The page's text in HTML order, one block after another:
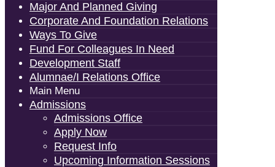
Major And Planned Giving
Corporate And Foundation Relations
Ways To Give
Fund For Colleagues In Need
Development Staff
Alumnae/i Relations Office
Main Menu
Admissions
Admissions Office
Apply Now
Request Info
Upcoming Information Sessions